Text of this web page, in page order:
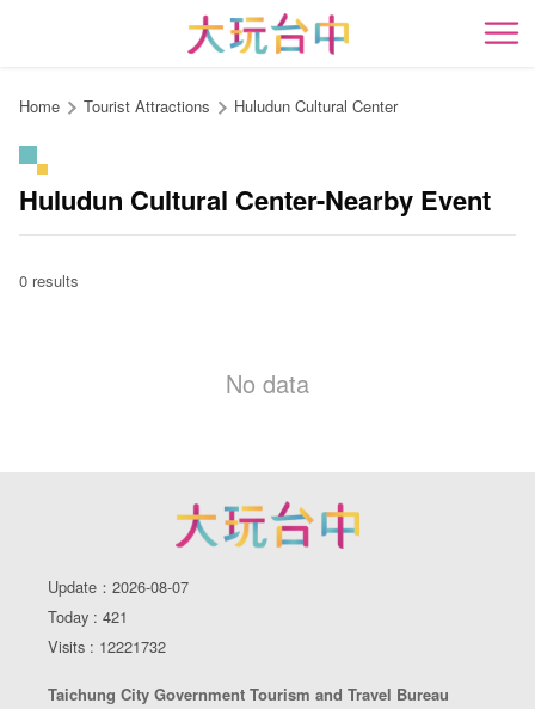
content
開
Home Tourist Attractions Huludun Cultural Center
Huludun Cultural Center-Nearby Event
0 results
No data
Update：2026-08-07
Today : 421
Visits : 12221732
Taichung City Government Tourism and Travel Bureau